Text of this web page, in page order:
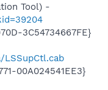
Tool) -
3C54734667FE}
00A024541EE3}